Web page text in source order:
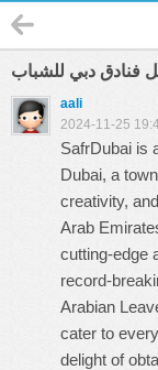
aali
2024-11-25
SafrDubai is
Dubai, a
creativity,
Arab
cutting-edge
record-
Arabian
cater to
delight of